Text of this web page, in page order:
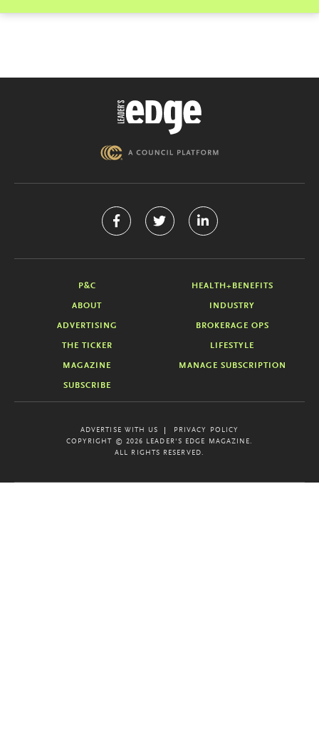
P&C HEALTH+BENEFITS
ABOUT INDUSTRY
ADVERTISING BROKERAGE OPS
THE TICKER LIFESTYLE
MAGAZINE MANAGE SUBSCRIPTION
SUBSCRIBE
ADVERTISE WITH US
PRIVACY POLICY
COPYRIGHT © 2026 LEADER'S EDGE MAGAZINE.
ALL RIGHTS RESERVED.